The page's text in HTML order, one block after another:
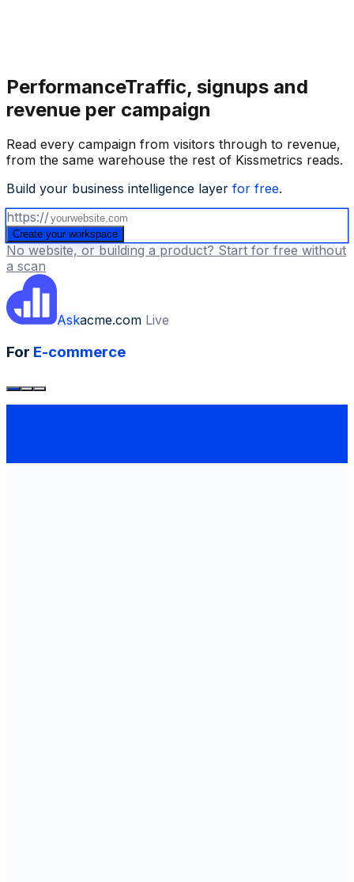
PerformanceTraffic, signups and
revenue per campaign
Read every campaign from visitors through to revenue,
from the same warehouse the rest of Kissmetrics reads.
Build your business intelligence layer for free.
https://
Create your workspace
No website, or building a product? Start for free without
a scan
Askacme.com Live
For E-commerce